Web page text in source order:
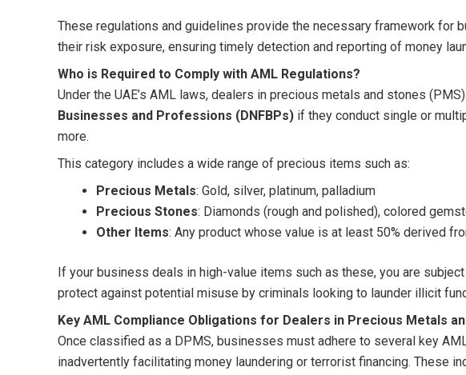
These regulations and guidelines provide the necessary framework for
their risk exposure, ensuring timely detection and reporting of money
Who is Required to Comply with AML Regulations?
Under the UAE’s AML laws, dealers in precious metals and stones
Businesses and Professions (DNFBPs) if they conduct single or
more.
This category includes a wide range of precious items such as:
Precious Metals: Gold, silver, platinum, palladium
Precious Stones: Diamonds (rough and polished), colored
Other Items: Any product whose value is at least 50% derived
If your business deals in high-value items such as these, you are
protect against potential misuse by criminals looking to launder illicit
Key AML Compliance Obligations for Dealers in Precious Metals
Once classified as a DPMS, businesses must adhere to several key
inadvertently facilitating money laundering or terrorist financing. These